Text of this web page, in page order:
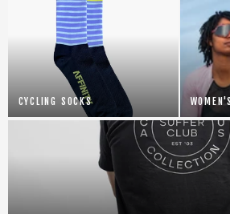
CYCLING SOCKS